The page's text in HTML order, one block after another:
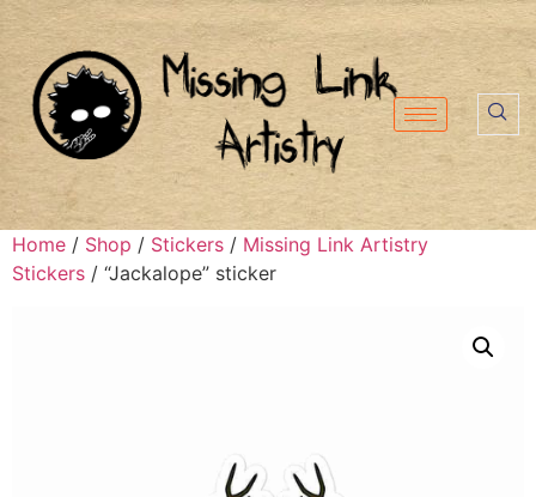
Home / Shop / Stickers / Missing Link Artistry
Stickers / “Jackalope” sticker